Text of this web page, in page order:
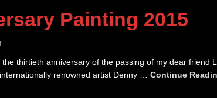
Painting 2015
on
30th
Anniversary
thirtieth anniversary of the passing of my dear friend
renowned artist Denny … Continue